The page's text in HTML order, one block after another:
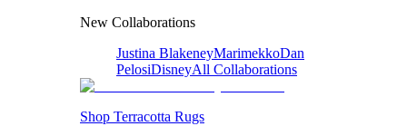
New Collaborations
Justina BlakeneyMarimekkoDan
PelosiDisneyAll Collaborations
Shop Terracotta Rugs